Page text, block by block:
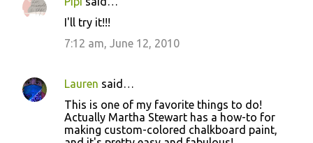
I'll try it!!!
7:12 am, June 12, 2010
Lauren said…
This is one of my favorite things to do!
Actually Martha Stewart has a how-to for
making custom-colored chalkboard paint,